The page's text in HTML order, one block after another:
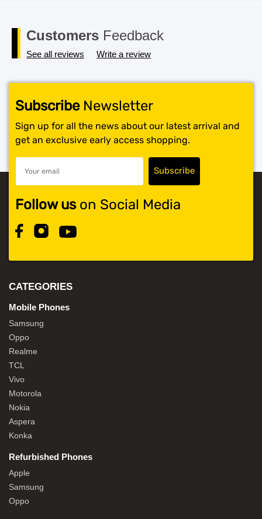
Customers Feedback
See all reviews Write a review
SubscribeNewsletter
Sign up for all the news about our latest arrival and
get an exclusive early access shopping.
Follow uson Social Media
CATEGORIES
Mobile Phones
Samsung
Oppo
Realme
TCL
Vivo
Motorola
Nokia
Aspera
Konka
Refurbished Phones
Apple
Samsung
Oppo